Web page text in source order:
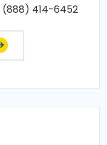
414-6452